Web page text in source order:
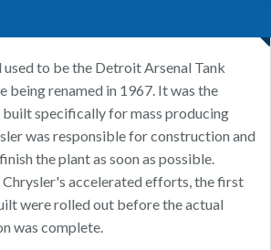
to be the Detroit Arsenal Tank
being renamed in 1967. It was the
specifically for mass producing
was responsible for construction and
the plant as soon as possible.
Chrysler's accelerated efforts, the first
were rolled out before the actual
was complete.